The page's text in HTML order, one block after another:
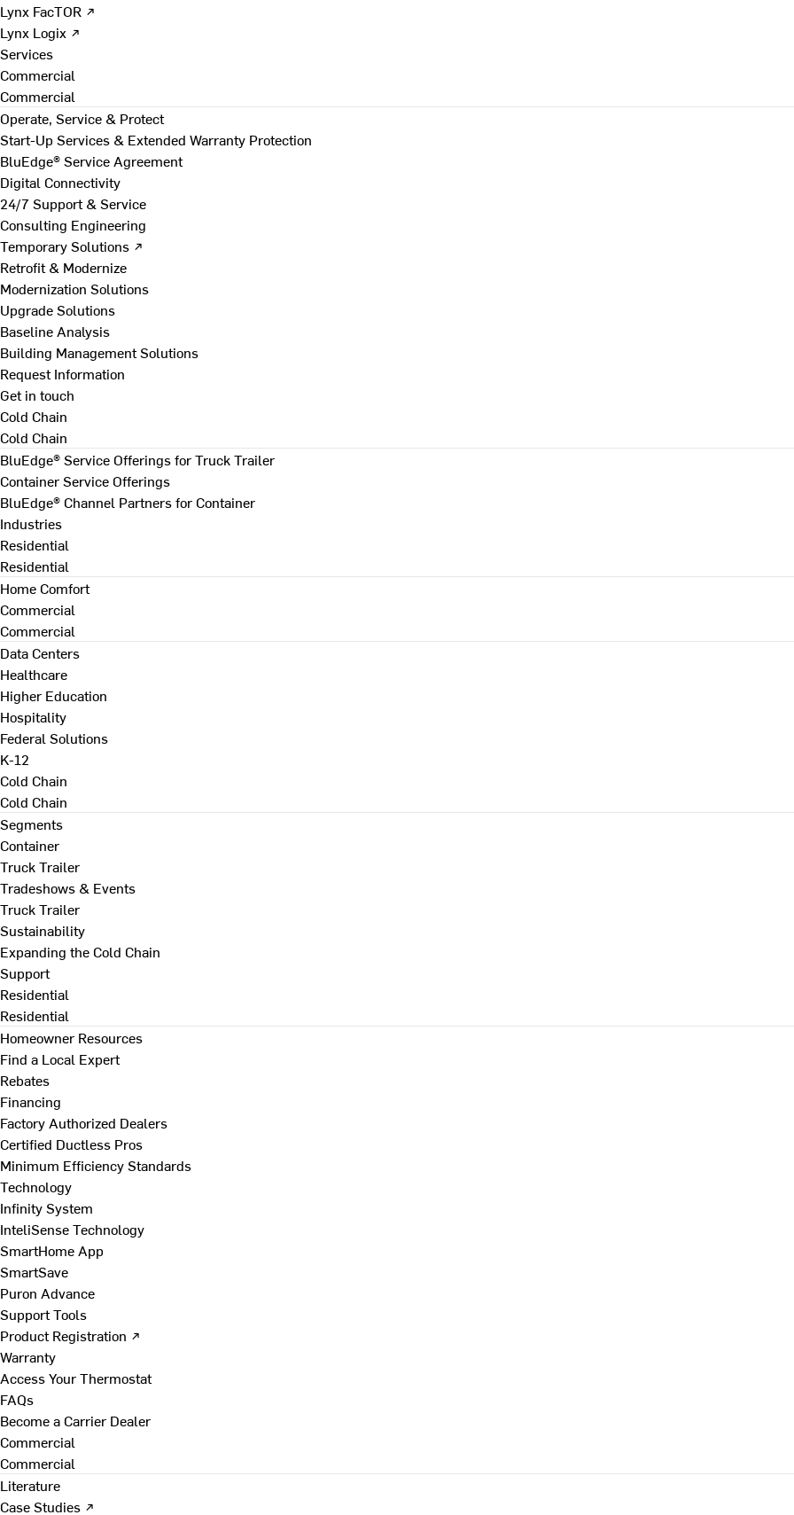
Lynx FacTOR ↗
Lynx Logix ↗
Services
Commercial
Commercial
Operate, Service & Protect
Start-Up Services & Extended Warranty Protection
BluEdge® Service Agreement
Digital Connectivity
24/7 Support & Service
Consulting Engineering
Temporary Solutions ↗
Retrofit & Modernize
Modernization Solutions
Upgrade Solutions
Baseline Analysis
Building Management Solutions
Request Information
Get in touch
Cold Chain
Cold Chain
BluEdge® Service Offerings for Truck Trailer
Container Service Offerings
BluEdge® Channel Partners for Container
Industries
Residential
Residential
Home Comfort
Commercial
Commercial
Data Centers
Healthcare
Higher Education
Hospitality
Federal Solutions
K-12
Cold Chain
Cold Chain
Segments
Container
Truck Trailer
Tradeshows & Events
Truck Trailer
Sustainability
Expanding the Cold Chain
Support
Residential
Residential
Homeowner Resources
Find a Local Expert
Rebates
Financing
Factory Authorized Dealers
Certified Ductless Pros
Minimum Efficiency Standards
Technology
Infinity System
InteliSense Technology
SmartHome App
SmartSave
Puron Advance
Support Tools
Product Registration ↗
Warranty
Access Your Thermostat
FAQs
Become a Carrier Dealer
Commercial
Commercial
Literature
Case Studies ↗